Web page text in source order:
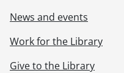
News and events
Work for the Library
Give to the Library